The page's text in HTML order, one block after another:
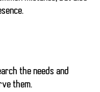
the needs and
them.